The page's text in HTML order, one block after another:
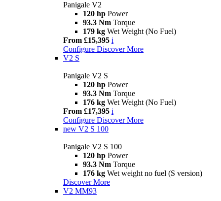
Panigale V2
120 hp Power
93.3 Nm Torque
179 kg Wet Weight (No Fuel)
From £15,395 i
Configure Discover More
V2 S
Panigale V2 S
120 hp Power
93.3 Nm Torque
176 kg Wet Weight (No Fuel)
From £17,395 i
Configure Discover More
new V2 S 100
Panigale V2 S 100
120 hp Power
93.3 Nm Torque
176 kg Wet weight no fuel (S version)
Discover More
V2 MM93